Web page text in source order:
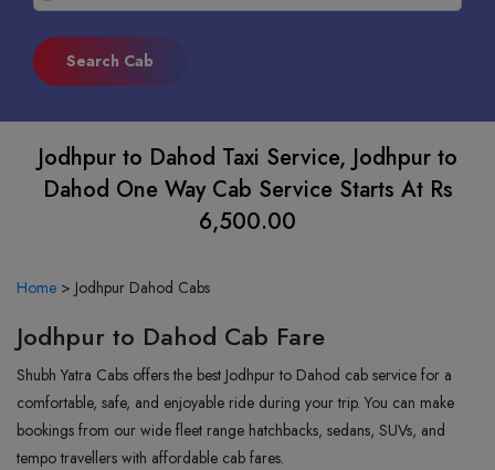
Jodhpur to Dahod Taxi Service, Jodhpur to
Dahod One Way Cab Service Starts At Rs
6,500.00
Home > Jodhpur Dahod Cabs
Jodhpur to Dahod Cab Fare
Shubh Yatra Cabs offers the best Jodhpur to Dahod cab service for a
comfortable, safe, and enjoyable ride during your trip. You can make
bookings from our wide fleet range hatchbacks, sedans, SUVs, and
tempo travellers with affordable cab fares.